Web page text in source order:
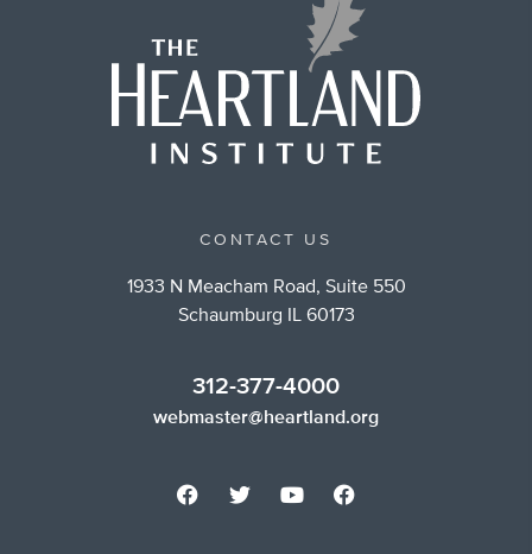
CONTACT US
1933 N Meacham Road, Suite 550
Schaumburg IL 60173
312-377-4000
webmaster@heartland.org